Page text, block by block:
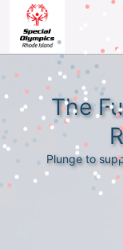
The
Plunge to